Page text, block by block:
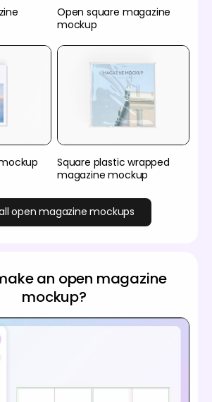
Open square magazine
mockup
Square plastic wrapped
magazine mockup
open magazine mockups
an open magazine
mockup?